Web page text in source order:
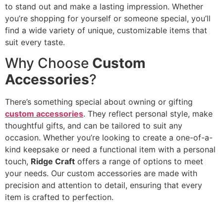
to stand out and make a lasting impression. Whether
you’re shopping for yourself or someone special, you’ll
find a wide variety of unique, customizable items that
suit every taste.
Why Choose Custom
Accessories?
There’s something special about owning or gifting
custom accessories. They reflect personal style, make
thoughtful gifts, and can be tailored to suit any
occasion. Whether you’re looking to create a one-of-a-
kind keepsake or need a functional item with a personal
touch, Ridge Craft offers a range of options to meet
your needs. Our custom accessories are made with
precision and attention to detail, ensuring that every
item is crafted to perfection.